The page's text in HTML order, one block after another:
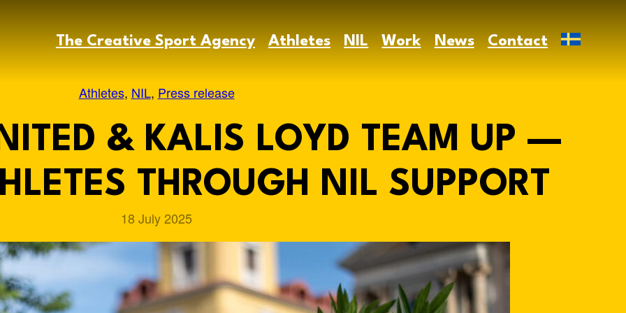
The Creative Sport Agency Athletes NIL Work News Contact
Athletes, NIL, Press release
& KALIS LOYD TEAM UP —
THROUGH NIL SUPPORT
18 July 2025